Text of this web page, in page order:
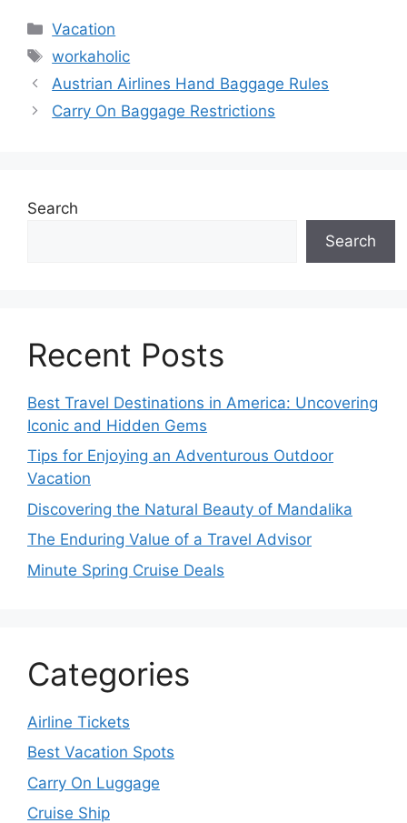
Categories
Vacation
Tags
workaholic
Austrian Airlines Hand Baggage Rules
Carry On Baggage Restrictions
Search
Search
Recent Posts
Best Travel Destinations in America: Uncovering
Iconic and Hidden Gems
Tips for Enjoying an Adventurous Outdoor
Vacation
Discovering the Natural Beauty of Mandalika
The Enduring Value of a Travel Advisor
Minute Spring Cruise Deals
Categories
Airline Tickets
Best Vacation Spots
Carry On Luggage
Cruise Ship